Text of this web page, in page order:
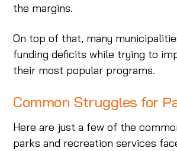
the margins.
On top of that, many
funding deficits while trying to
their most popular programs.
Common Struggles for
Here are just a few of the
parks and recreation services